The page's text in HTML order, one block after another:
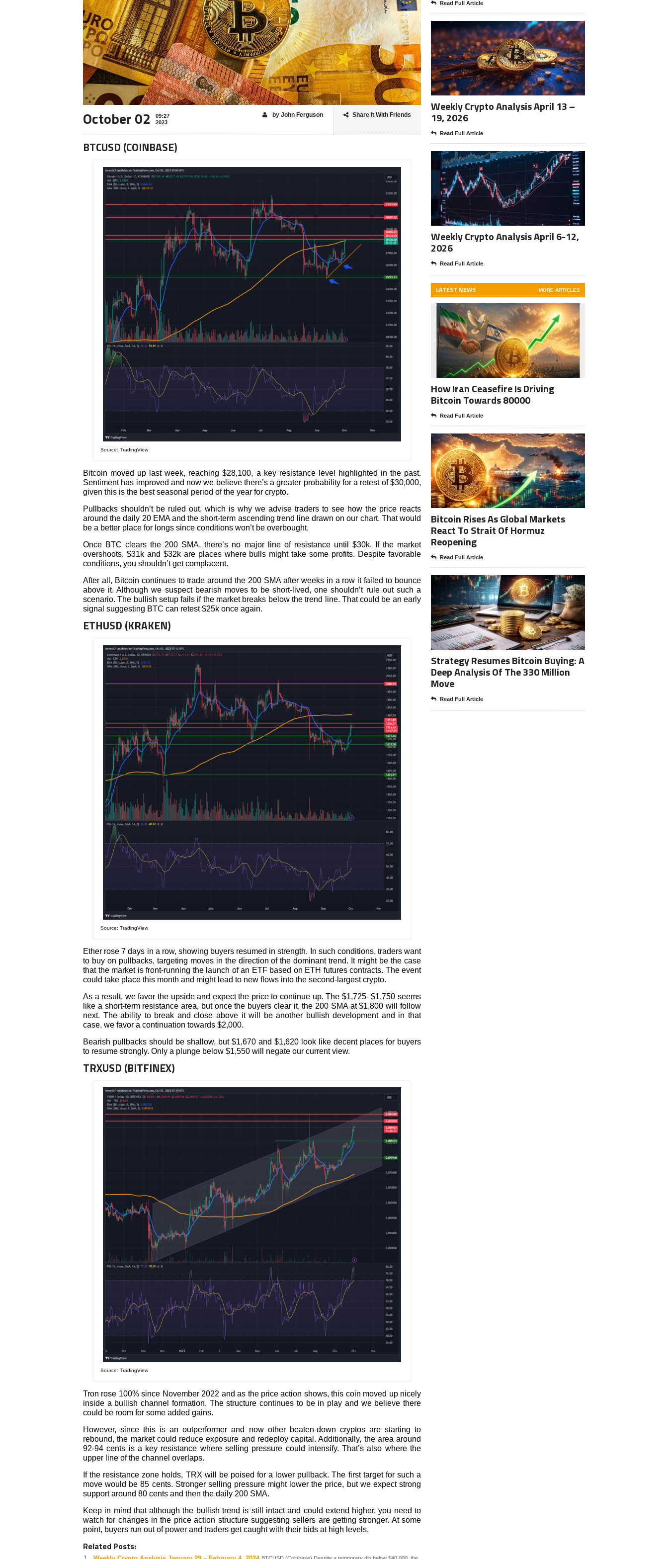
October 02
09:27
2023
Share it With Friends
by John Ferguson
BTCUSD (COINBASE)
Source: TradingView
Bitcoin moved up last week, reaching $28,100, a key resistance level highlighted in the past.
Sentiment has improved and now we believe there’s a greater probability for a retest of $30,000,
given this is the best seasonal period of the year for crypto.
Pullbacks shouldn’t be ruled out, which is why we advise traders to see how the price reacts
around the daily 20 EMA and the short-term ascending trend line drawn on our chart. That would
be a better place for longs since conditions won’t be overbought.
Once BTC clears the 200 SMA, there’s no major line of resistance until $30k. If the market
overshoots, $31k and $32k are places where bulls might take some profits. Despite favorable
conditions, you shouldn’t get complacent.
After all, Bitcoin continues to trade around the 200 SMA after weeks in a row it failed to bounce
above it. Although we suspect bearish moves to be short-lived, one shouldn’t rule out such a
scenario. The bullish setup fails if the market breaks below the trend line. That could be an early
signal suggesting BTC can retest $25k once again.
ETHUSD (KRAKEN)
Source: TradingView
Ether rose 7 days in a row, showing buyers resumed in strength. In such conditions, traders want
to buy on pullbacks, targeting moves in the direction of the dominant trend. It might be the case
that the market is front-running the launch of an ETF based on ETH futures contracts. The event
could take place this month and might lead to new flows into the second-largest crypto.
As a result, we favor the upside and expect the price to continue up. The $1,725- $1,750 seems
like a short-term resistance area, but once the buyers clear it, the 200 SMA at $1,800 will follow
next. The ability to break and close above it will be another bullish development and in that
case, we favor a continuation towards $2,000.
Bearish pullbacks should be shallow, but $1,670 and $1,620 look like decent places for buyers
to resume strongly. Only a plunge below $1,550 will negate our current view.
TRXUSD (BITFINEX)
Source: TradingView
Tron rose 100% since November 2022 and as the price action shows, this coin moved up nicely
inside a bullish channel formation. The structure continues to be in play and we believe there
could be room for some added gains.
However, since this is an outperformer and now other beaten-down cryptos are starting to
rebound, the market could reduce exposure and redeploy capital. Additionally, the area around
92-94 cents is a key resistance where selling pressure could intensify. That’s also where the
upper line of the channel overlaps.
If the resistance zone holds, TRX will be poised for a lower pullback. The first target for such a
move would be 85 cents. Stronger selling pressure might lower the price, but we expect strong
support around 80 cents and then the daily 200 SMA.
Keep in mind that although the bullish trend is still intact and could extend higher, you need to
watch for changes in the price action structure suggesting sellers are getting stronger. At some
point, buyers run out of power and traders get caught with their bids at high levels.
Related Posts:
Read Full Article
Weekly Crypto Analysis April 13 –
19, 2026
Read Full Article
Weekly Crypto Analysis April 6-12,
2026
Read Full Article
LATEST NEWS MORE ARTICLES
How Iran Ceasefire Is Driving
Bitcoin Towards 80000
Read Full Article
Bitcoin Rises As Global Markets
React To Strait Of Hormuz
Reopening
Read Full Article
Strategy Resumes Bitcoin Buying: A
Deep Analysis Of The 330 Million
Move
Read Full Article